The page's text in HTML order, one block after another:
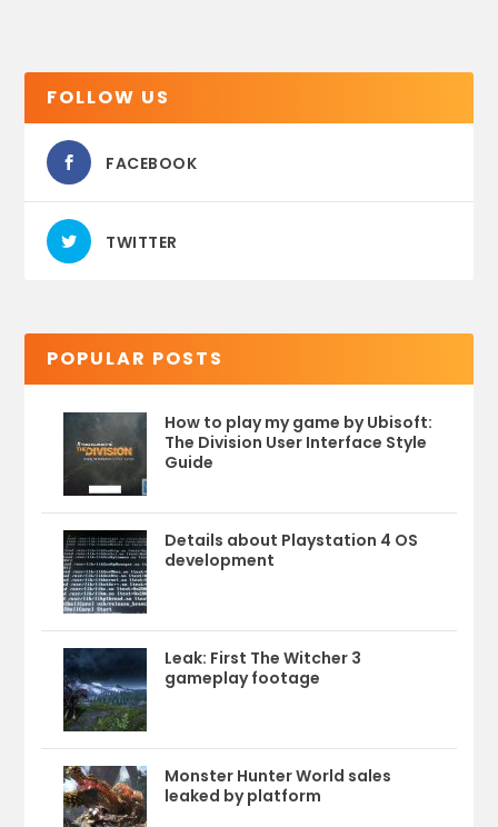
FOLLOW US
FACEBOOK
TWITTER
POPULAR POSTS
How to play my game by Ubisoft:
The Division User Interface Style
Guide
Details about Playstation 4 OS
development
Leak: First The Witcher 3
gameplay footage
Monster Hunter World sales
leaked by platform